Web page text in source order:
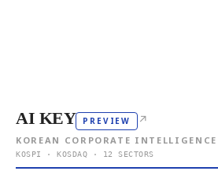
AI KEY PREVIEW ↗
KOREAN CORPORATE
KOSPI · KOSDAQ · 12 SECTORS